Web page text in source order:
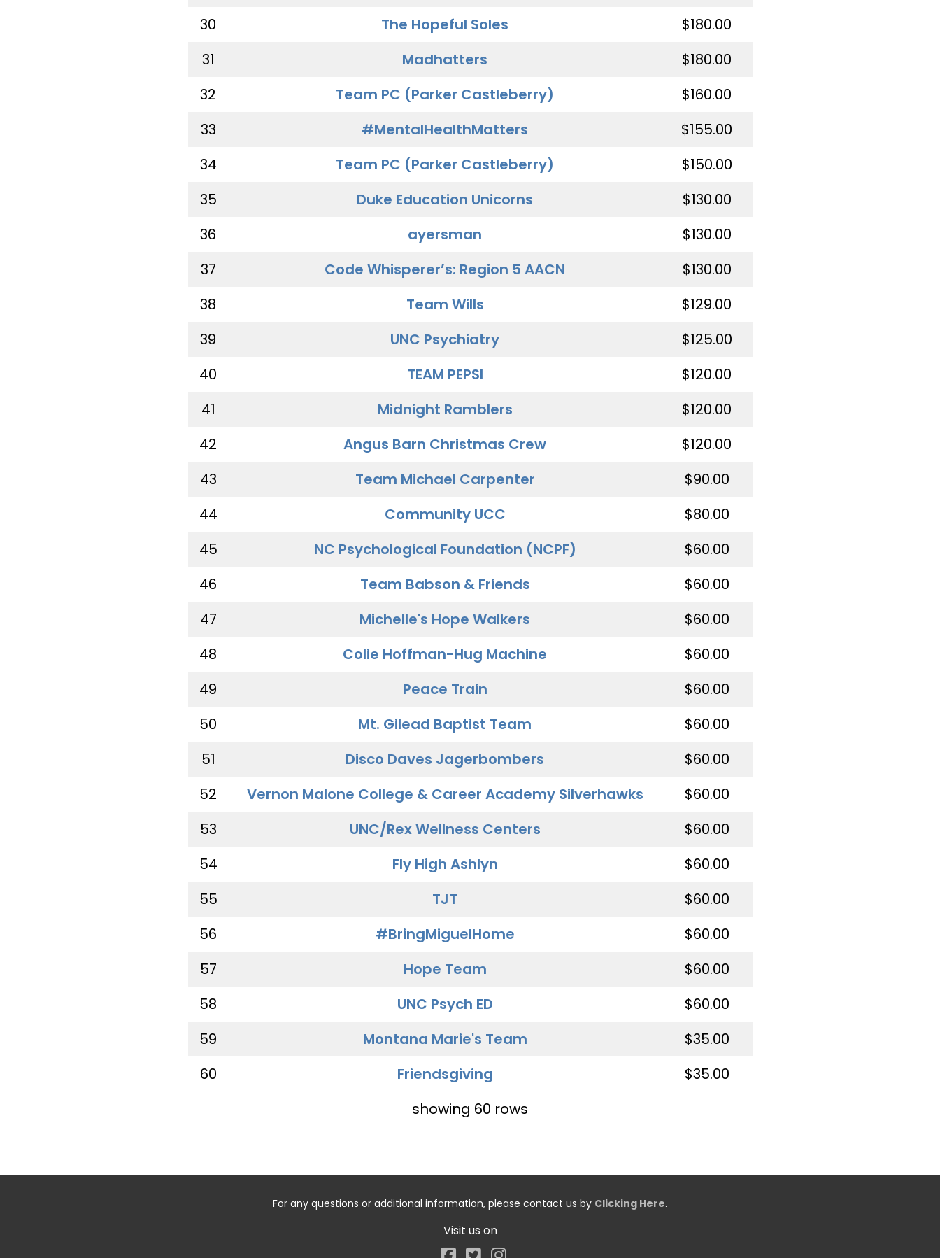
30
The Hopeful Soles
$180.00
31
Madhatters
$180.00
32
Team PC (Parker Castleberry)
$160.00
33
#MentalHealthMatters
$155.00
34
Team PC (Parker Castleberry)
$150.00
35
Duke Education Unicorns
$130.00
36
ayersman
$130.00
37
Code Whisperer’s: Region 5 AACN
$130.00
38
Team Wills
$129.00
39
UNC Psychiatry
$125.00
40
TEAM PEPSI
$120.00
41
Midnight Ramblers
$120.00
42
Angus Barn Christmas Crew
$120.00
43
Team Michael Carpenter
$90.00
44
Community UCC
$80.00
45
NC Psychological Foundation (NCPF)
$60.00
46
Team Babson & Friends
$60.00
47
Michelle's Hope Walkers
$60.00
48
Colie Hoffman-Hug Machine
$60.00
49
Peace Train
$60.00
50
Mt. Gilead Baptist Team
$60.00
51
Disco Daves Jagerbombers
$60.00
52
Vernon Malone College & Career Academy Silverhawks
$60.00
53
UNC/Rex Wellness Centers
$60.00
54
Fly High Ashlyn
$60.00
55
TJT
$60.00
56
#BringMiguelHome
$60.00
57
Hope Team
$60.00
58
UNC Psych ED
$60.00
59
Montana Marie's Team
$35.00
60
Friendsgiving
$35.00
showing 60 rows
For any questions or additional information, please contact us by Clicking Here.
Visit us on